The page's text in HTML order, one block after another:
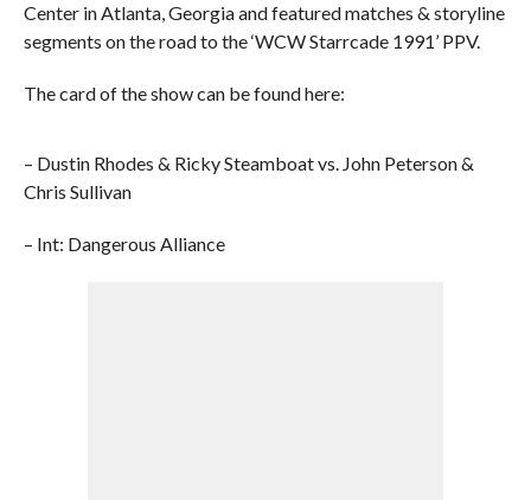
Center in Atlanta, Georgia and featured matches & storyline
segments on the road to the ‘WCW Starrcade 1991’ PPV.
The card of the show can be found here:
– Dustin Rhodes & Ricky Steamboat vs. John Peterson &
Chris Sullivan
– Int: Dangerous Alliance